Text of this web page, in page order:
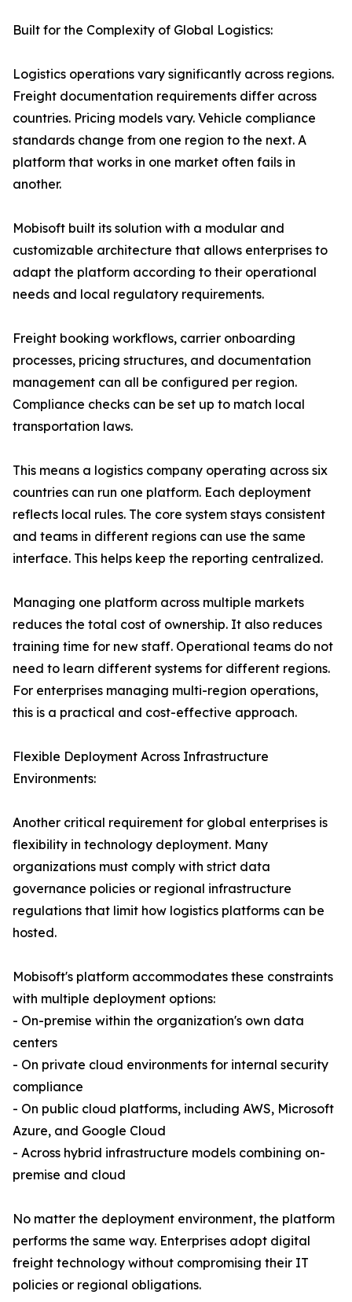
Built for the Complexity of Global Logistics:
Logistics operations vary significantly across regions.
Freight documentation requirements differ across
countries. Pricing models vary. Vehicle compliance
standards change from one region to the next. A
platform that works in one market often fails in
another.
Mobisoft built its solution with a modular and
customizable architecture that allows enterprises to
adapt the platform according to their operational
needs and local regulatory requirements.
Freight booking workflows, carrier onboarding
processes, pricing structures, and documentation
management can all be configured per region.
Compliance checks can be set up to match local
transportation laws.
This means a logistics company operating across six
countries can run one platform. Each deployment
reflects local rules. The core system stays consistent
and teams in different regions can use the same
interface. This helps keep the reporting centralized.
Managing one platform across multiple markets
reduces the total cost of ownership. It also reduces
training time for new staff. Operational teams do not
need to learn different systems for different regions.
For enterprises managing multi-region operations,
this is a practical and cost-effective approach.
Flexible Deployment Across Infrastructure
Environments:
Another critical requirement for global enterprises is
flexibility in technology deployment. Many
organizations must comply with strict data
governance policies or regional infrastructure
regulations that limit how logistics platforms can be
hosted.
Mobisoft's platform accommodates these constraints
with multiple deployment options:
- On-premise within the organization's own data
centers
- On private cloud environments for internal security
compliance
- On public cloud platforms, including AWS, Microsoft
Azure, and Google Cloud
- Across hybrid infrastructure models combining on-
premise and cloud
No matter the deployment environment, the platform
performs the same way. Enterprises adopt digital
freight technology without compromising their IT
policies or regional obligations.